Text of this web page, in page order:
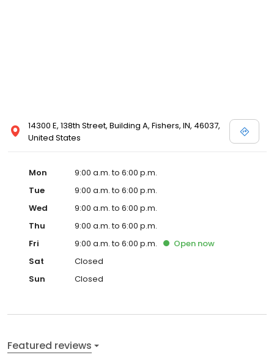
14300 E, 138th Street, Building A, Fishers, IN, 46037,
United States
Mon
9:00 a.m. to 6:00 p.m.
Tue
9:00 a.m. to 6:00 p.m.
Wed
9:00 a.m. to 6:00 p.m.
Thu
9:00 a.m. to 6:00 p.m.
Fri
9:00 a.m. to 6:00 p.m. Open now
Sat
Closed
Sun
Closed
Featured reviews